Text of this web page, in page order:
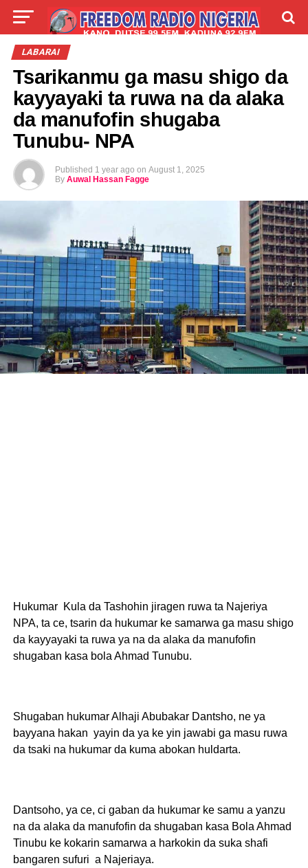
LIVE
ABOUT
LABARAI
Tsarikanmu ga masu shigo da
kayyayaki ta ruwa na da alaka
da manufofin shugaba
Tunubu- NPA
Published 1 year ago on August 1, 2025
By Auwal Hassan Fagge
Hukumar Kula da Tashohin jiragen ruwa ta Najeriya
NPA, ta ce, tsarin da hukumar ke samarwa ga masu shigo
da kayyayaki ta ruwa ya na da alaka da manufofin
shugaban kasa bola Ahmad Tunubu.
Shugaban hukumar Alhaji Abubakar Dantsho, ne ya
bayyana hakan yayin da ya ke yin jawabi ga masu ruwa
da tsaki na hukumar da kuma abokan huldarta.
Dantsoho, ya ce, ci gaban da hukumar ke samu a yanzu
na da alaka da manufofin da shugaban kasa Bola Ahmad
Tinubu ke kokarin samarwa a harkokin da suka shafi
bangaren sufuri a Najeriaya.